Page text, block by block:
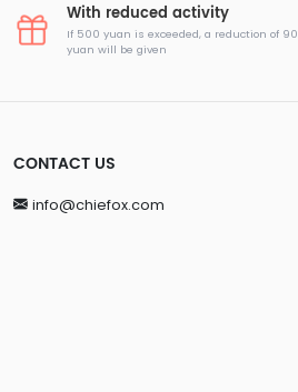
With reduced activity
If 500 yuan is exceeded, a reduction of 90
yuan will be given
CONTACT US
info@chiefox.com